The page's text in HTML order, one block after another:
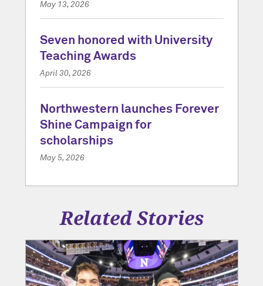
May 13, 2026
Seven honored with University
Teaching Awards
April 30, 2026
Northwestern launches Forever
Shine Campaign for
scholarships
May 5, 2026
Related Stories